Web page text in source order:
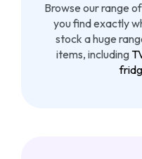
Browse our range
you find exactly
stock a huge
items, including